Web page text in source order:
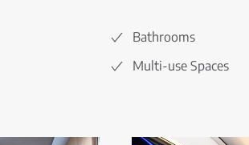
Bathrooms
Multi-use Spaces